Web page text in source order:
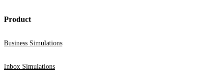
Product
Business Simulations
Inbox Simulations